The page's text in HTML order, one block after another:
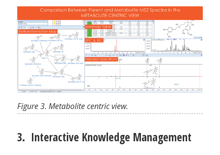
Figure 3. Metabolite centric view.
3. Interactive Knowledge Management